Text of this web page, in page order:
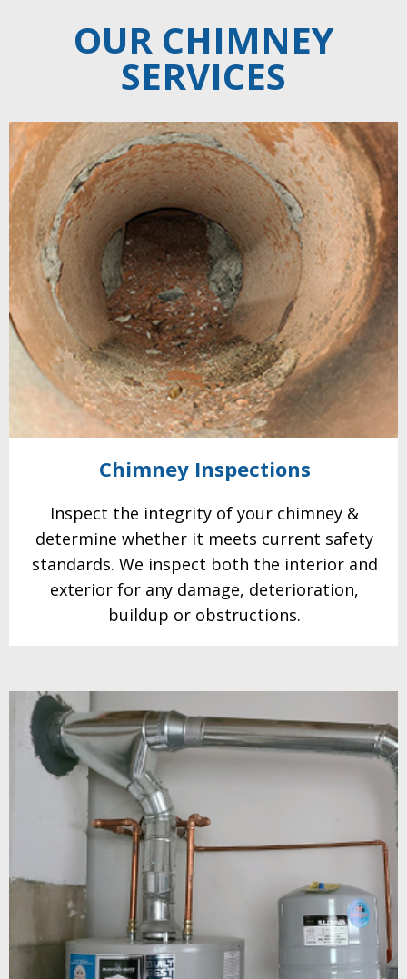
OUR CHIMNEY
SERVICES
ChimneyInspections
Inspect the integrity of your chimney &
determine whether it meets current safety
standards. We inspect both the interior and
exterior for any damage, deterioration,
buildup or obstructions.